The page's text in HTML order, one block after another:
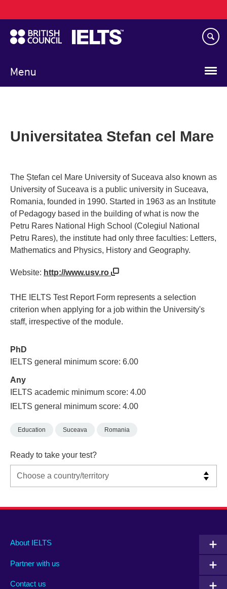
to
main
content
Menu
navigation
Universitatea Stefan cel Mare
The Ștefan cel Mare University of Suceava also known as
University of Suceava is a public university in Suceava,
Romania, founded in 1990. Started in 1963 as an Institute
of Pedagogy based in the building of what is now the
Petru Rares National High School (Colegiul National
Petru Rares), the institute had only three faculties: Letters,
Mathematics and Physics, History and Geography.
Website: http://www.usv.ro
THE IELTS Test Report Form represents a selection
criterion when applying for a job within the University's
staff, irrespective of the module.
PhD
IELTS general minimum score: 6.00
Any
IELTS academic minimum score: 4.00
IELTS general minimum score: 4.00
Education Suceava Romania
Ready to take your test?
Main
footer
About IELTS
Partner with us
Contact us
Social
menu
Auxiliary